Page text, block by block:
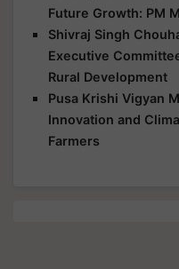
Future Growth: PM
Shivraj Singh
Executive
Rural Development
Pusa Krishi Vigyan
Innovation and
Farmers